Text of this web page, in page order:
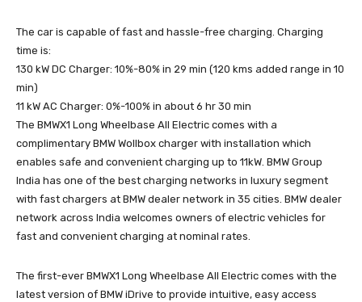
The car is capable of fast and hassle-free charging. Charging
time is:
130 kW DC Charger: 10%-80% in 29 min (120 kms added range in 10
min)
11 kW AC Charger: 0%-100% in about 6 hr 30 min
The BMWX1 Long Wheelbase All Electric comes with a
complimentary BMW Wollbox charger with installation which
enables safe and convenient charging up to 11kW. BMW Group
India has one of the best charging networks in luxury segment
with fast chargers at BMW dealer network in 35 cities. BMW dealer
network across India welcomes owners of electric vehicles for
fast and convenient charging at nominal rates.
The first-ever BMWX1 Long Wheelbase All Electric comes with the
latest version of BMW iDrive to provide intuitive, easy access